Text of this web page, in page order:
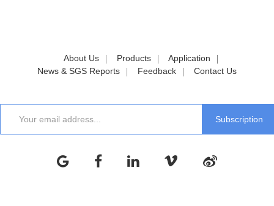
About Us Products
Application
News & SGS Reports
Feedback Contact Us